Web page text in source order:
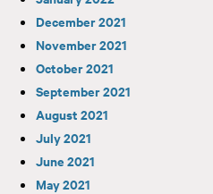
December 2021
November 2021
October 2021
September 2021
August 2021
July 2021
June 2021
May 2021